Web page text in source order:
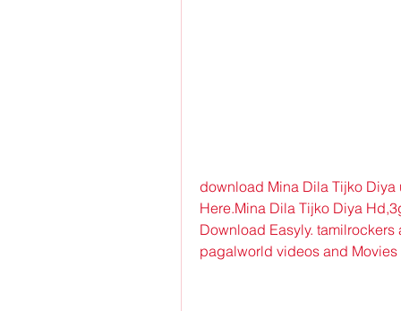
download Mina Dila Tijko
Here.Mina Dila Tijko Diya
Download Easyly.
pagalworld videos and